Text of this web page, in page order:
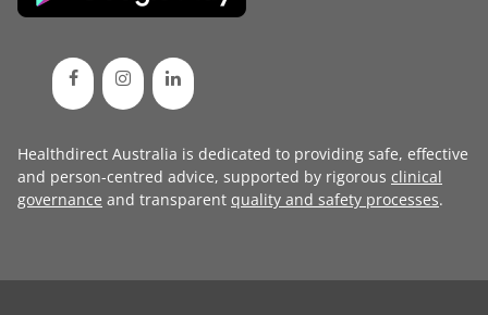
Healthdirect Australia is dedicated to providing safe, effective
and person-centred advice, supported by rigorous clinical
governance and transparent quality and safety processes.